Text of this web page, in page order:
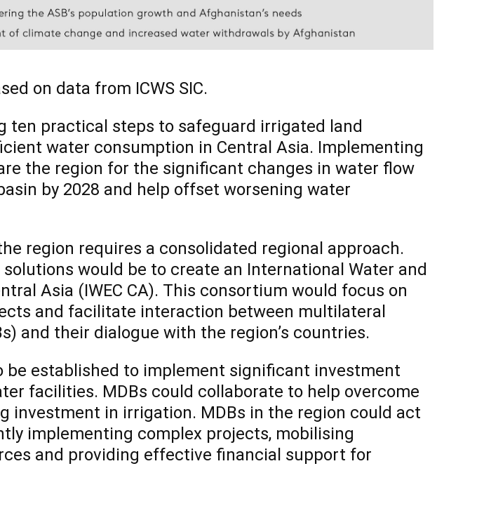
on data from ICWS SIC.
ten practical steps to safeguard irrigated land
water consumption in Central Asia. Implementing
the region for the significant changes in water flow
by 2028 and help offset worsening water
region requires a consolidated regional approach.
would be to create an International Water and
Asia (IWEC CA). This consortium would focus on
and facilitate interaction between multilateral
and their dialogue with the region’s countries.
established to implement significant investment
facilities. MDBs could collaborate to help overcome
investment in irrigation. MDBs in the region could act
implementing complex projects, mobilising
and providing effective financial support for